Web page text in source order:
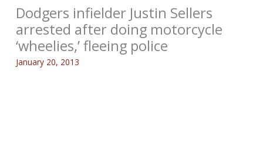
Dodgers infielder Justin Sellers
arrested after doing motorcycle
‘wheelies,’ fleeing police
January 20, 2013